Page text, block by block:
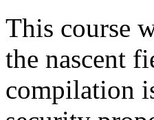
This course
the nascent
compilation